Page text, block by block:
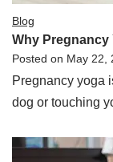
Blog
Why Pregnancy
Posted on May 22,
Pregnancy yoga
dog or touching